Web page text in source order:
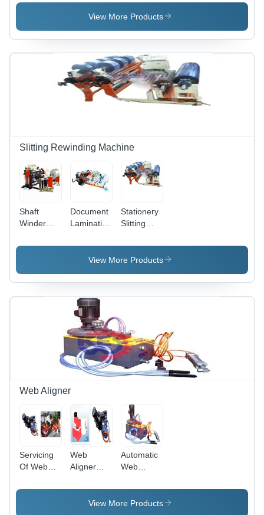
Multiple
35-100
Shore A
Rectangular
Steel
Frames,
Integrated
Nylaguide
Bearings -
Insensitive
to Attitude,
'U' and 'Z'
Configuration
Roll -
Rubber
Diameter,
Fixed/Hollow
Shaft |
Wrinkle
Removal,
Chemical
View More Products
Slitting Rewinding Machine
Shaft
Winder
Rewinder
Grade:
manual
Document
Lamination
Rewinder
Machine 2,
Grade:
manual
Stationery
Slitting
Machine 2,
Automation
manual
View More Products
Web Aligner
Servicing
Of Web
System
Web
Aligner
Control
Box - Steel
Automatic
Web
System
For
View More Products